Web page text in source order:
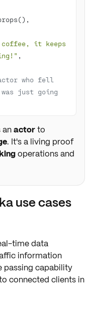
it keeps
,
who fell
was just going
anactorto
. It's a living proof
operations and
use cases
timedata
information
passing capability
connected clients in